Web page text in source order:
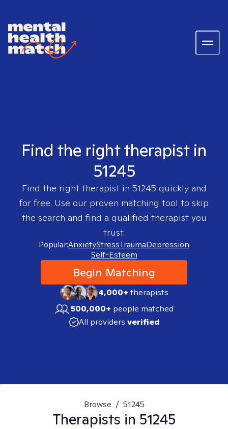
Find the right therapist in
51245
Find the right therapist in 51245 quickly and
for free. Use our proven matching tool to skip
the search and find a qualified therapist you
trust.
Popular:AnxietyStressTraumaDepression
Self-Esteem
Begin Matching
4,000+therapists
500,000+ people matched
All providers verified
Browse / 51245
Therapists in 51245